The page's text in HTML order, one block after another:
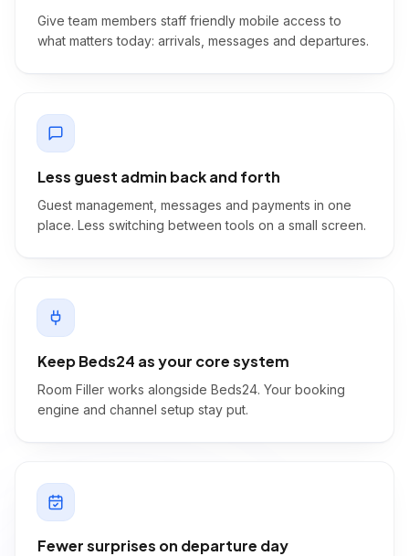
Give team members staff friendly mobile access to
what matters today: arrivals, messages and departures.
Less guest admin back and forth
Guest management, messages and payments in one
place. Less switching between tools on a small screen.
Keep Beds24 as your core system
Room Filler works alongside Beds24. Your booking
engine and channel setup stay put.
Fewer surprises on departure day